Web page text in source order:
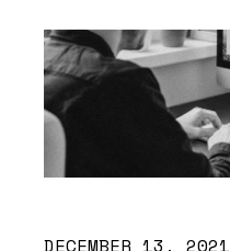
DECEMBER 13, 2021